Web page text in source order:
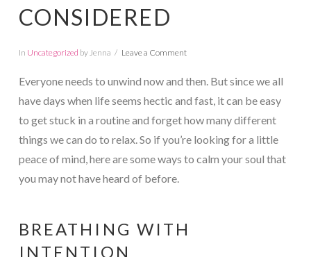
CONSIDERED
In Uncategorized by Jenna Leave a Comment
Everyone needs to unwind now and then. But since we all
have days when life seems hectic and fast, it can be easy
to get stuck in a routine and forget how many different
things we can do to relax. So if you’re looking for a little
peace of mind, here are some ways to calm your soul that
you may not have heard of before.
BREATHING WITH
INTENTION